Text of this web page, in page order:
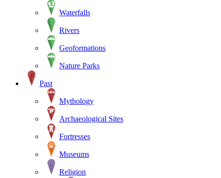
Waterfalls
Rivers
Geoformations
Nature Parks
Past
Mythology
Archaeological Sites
Fortresses
Museums
Religion